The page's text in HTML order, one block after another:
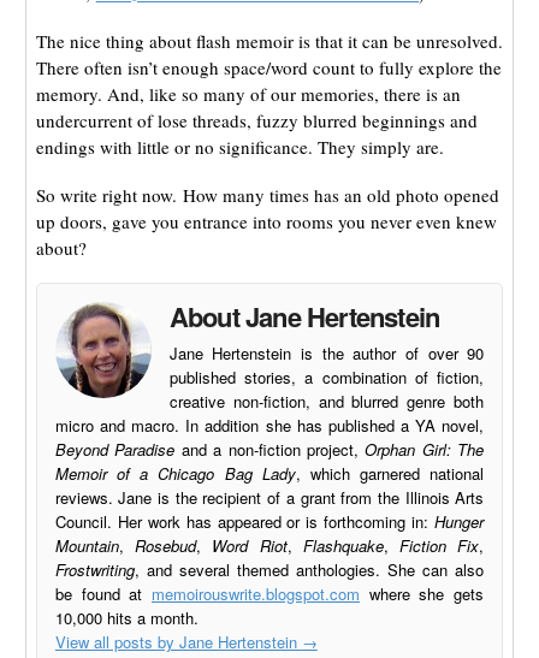
The nice thing about flash memoir is that it can be unresolved.
There often isn’t enough space/word count to fully explore the
memory. And, like so many of our memories, there is an
undercurrent of lose threads, fuzzy blurred beginnings and
endings with little or no significance. They simply are.
So write right now. How many times has an old photo opened
up doors, gave you entrance into rooms you never even knew
about?
About Jane Hertenstein
Jane Hertenstein is the author of over 90
published stories, a combination of fiction,
creative non-fiction, and blurred genre both
micro and macro. In addition she has published a YA novel,
Beyond Paradise and a non-fiction project,Orphan Girl: The
Memoir of a Chicago Bag Lady, which garnered national
reviews. Jane is the recipient of a grant from the Illinois Arts
Council. Her work has appeared or is forthcoming in:Hunger
Mountain,Rosebud, Word Riot, Flashquake, Fiction Fix,
Frostwriting, and several themed anthologies. She can also
be found at memoirouswrite.blogspot.com where she gets
10,000 hits a month.
View all posts by Jane Hertenstein →